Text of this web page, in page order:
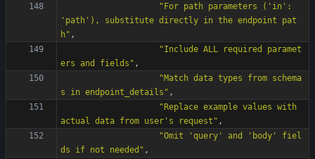
" For path parameters ( ' in '
' path ' ), substitute directly in the endpoint pat
h " ,
"Include ALL required paramet
ers and fields " ,
"Match data types from schema
s in endpoint_details " ,
" Replace example values with
actual data from user ' s request " ,
"Omit ' query ' and ' body '
fiel
ds if not needed " ,